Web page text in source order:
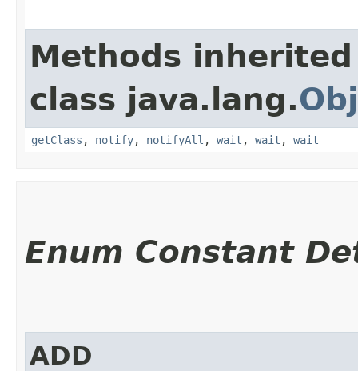
Methods
class java.lang.
getClass , notify, notifyAll , wait , wait , wait
Enum Constant
ADD